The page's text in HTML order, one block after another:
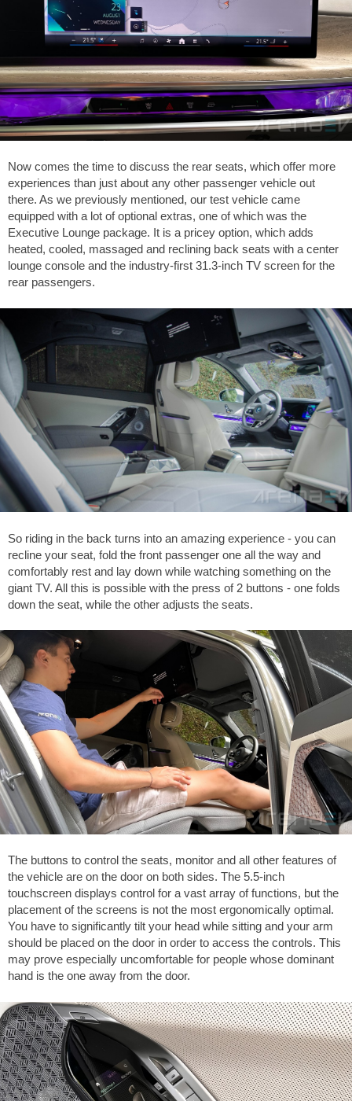
Now comes the time to discuss the rear seats, which offer more
experiences than just about any other passenger vehicle out
there. As we previously mentioned, our test vehicle came
equipped with a lot of optional extras, one of which was the
Executive Lounge package. It is a pricey option, which adds
heated, cooled, massaged and reclining back seats with a center
lounge console and the industry-first 31.3-inch TV screen for the
rear passengers.
So riding in the back turns into an amazing experience - you can
recline your seat, fold the front passenger one all the way and
comfortably rest and lay down while watching something on the
giant TV. All this is possible with the press of 2 buttons - one folds
down the seat, while the other adjusts the seats.
The buttons to control the seats, monitor and all other features of
the vehicle are on the door on both sides. The 5.5-inch
touchscreen displays control for a vast array of functions, but the
placement of the screens is not the most ergonomically optimal.
You have to significantly tilt your head while sitting and your arm
should be placed on the door in order to access the controls. This
may prove especially uncomfortable for people whose dominant
hand is the one away from the door.